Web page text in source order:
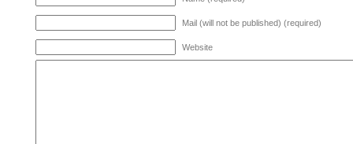
Mail (will not be published) (required)
Website